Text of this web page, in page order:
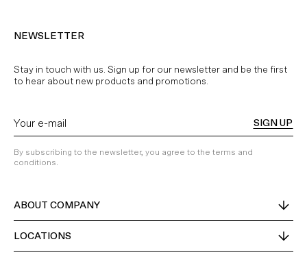
NEWSLETTER
Stay in touch with us. Sign up for our newsletter and be the first
to hear about new products and promotions.
SIGN UP
By subscribing to the newsletter, you agree to the terms and
conditions.
ABOUT COMPANY
LOCATIONS